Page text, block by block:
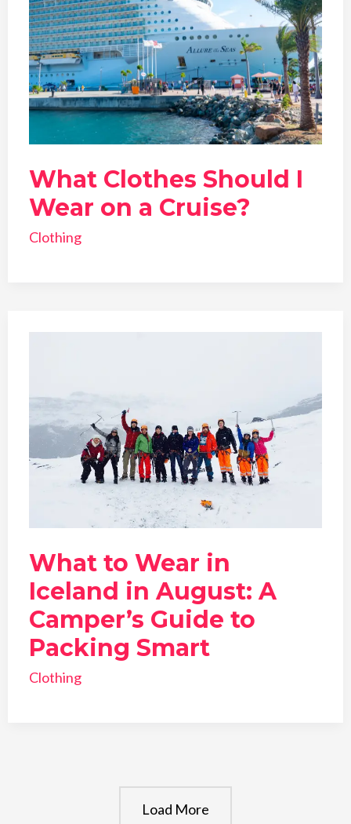
What Clothes Should I
Wear on a Cruise?
Clothing
What to Wear in
Iceland in August: A
Camper’s Guide to
Packing Smart
Clothing
Load More